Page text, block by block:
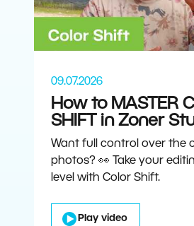
09.07.2026
How to MASTER
SHIFT in Zoner
Want full control over the
photos? 👀 Take your
level with Color Shift.
Play video